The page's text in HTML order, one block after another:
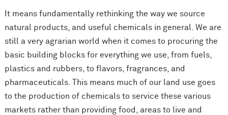
It means fundamentally rethinking the way we source
natural products, and useful chemicals in general. We are
still a very agrarian world when it comes to procuring the
basic building blocks for everything we use, from fuels,
plastics and rubbers, to flavors, fragrances, and
pharmaceuticals. This means much of our land use goes
to the production of chemicals to service these various
markets rather than providing food, areas to live and